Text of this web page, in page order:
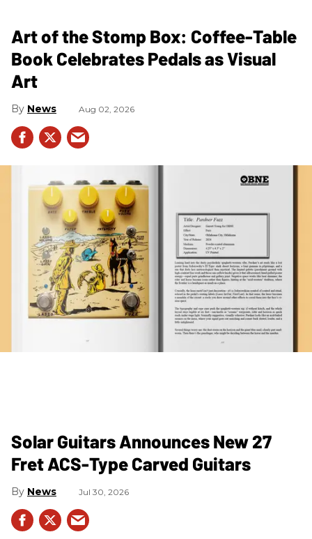
Art of the Stomp Box: Coffee-Table
Book Celebrates Pedals as Visual
Art
News Aug 02, 2026
Solar Guitars Announces New 27
Fret ACS-Type Carved Guitars
News Jul 30, 2026